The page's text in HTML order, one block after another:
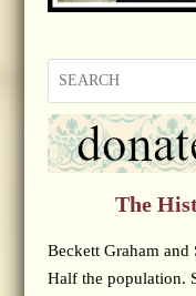
The
Beckett Graham and
Half the population.